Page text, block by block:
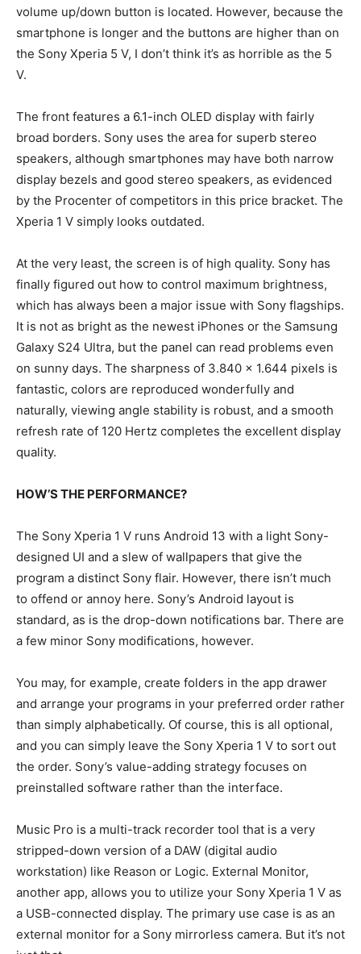
volume up/down button is located. However, because the
smartphone is longer and the buttons are higher than on
the Sony Xperia 5 V, I don’t think it’s as horrible as the 5
V.
The front features a 6.1-inch OLED display with fairly
broad borders. Sony uses the area for superb stereo
speakers, although smartphones may have both narrow
display bezels and good stereo speakers, as evidenced
by the Procenter of competitors in this price bracket. The
Xperia 1 V simply looks outdated.
At the very least, the screen is of high quality. Sony has
finally figured out how to control maximum brightness,
which has always been a major issue with Sony flagships.
It is not as bright as the newest iPhones or the Samsung
Galaxy S24 Ultra, but the panel can read problems even
on sunny days. The sharpness of 3.840 x 1.644 pixels is
fantastic, colors are reproduced wonderfully and
naturally, viewing angle stability is robust, and a smooth
refresh rate of 120 Hertz completes the excellent display
quality.
HOW’S THE PERFORMANCE?
The Sony Xperia 1 V runs Android 13 with a light Sony-
designed UI and a slew of wallpapers that give the
program a distinct Sony flair. However, there isn’t much
to offend or annoy here. Sony’s Android layout is
standard, as is the drop-down notifications bar. There are
a few minor Sony modifications, however.
You may, for example, create folders in the app drawer
and arrange your programs in your preferred order rather
than simply alphabetically. Of course, this is all optional,
and you can simply leave the Sony Xperia 1 V to sort out
the order. Sony’s value-adding strategy focuses on
preinstalled software rather than the interface.
Music Pro is a multi-track recorder tool that is a very
stripped-down version of a DAW (digital audio
workstation) like Reason or Logic. External Monitor,
another app, allows you to utilize your Sony Xperia 1 V as
a USB-connected display. The primary use case is as an
external monitor for a Sony mirrorless camera. But it’s not